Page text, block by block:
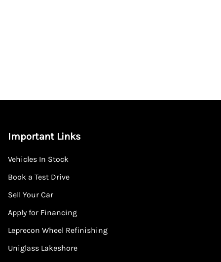
Important Links
Vehicles In Stock
Book a Test Drive
Sell Your Car
Apply for Financing
Leprecon Wheel Refinishing
Uniglass Lakeshore